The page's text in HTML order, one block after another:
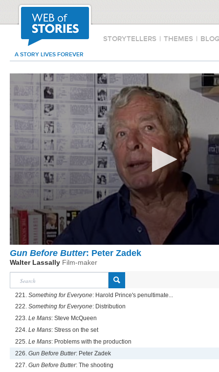
STORYTELLERS | THEMES |
A STORY LIVES FOREVER
Gun Before Butter: Peter Zadek
Walter Lassally Film-maker
221. Something for Everyone: Harold Prince's penultimate...
222. Something for Everyone: Distribution
223. Le Mans: Steve McQueen
224. Le Mans: Stress on the set
225. Le Mans: Problems with the production
226. Gun Before Butter: Peter Zadek
227. Gun Before Butter: The shooting